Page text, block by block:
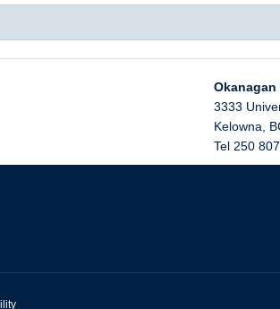
Okanagan
3333
Kelowna
Tel 250